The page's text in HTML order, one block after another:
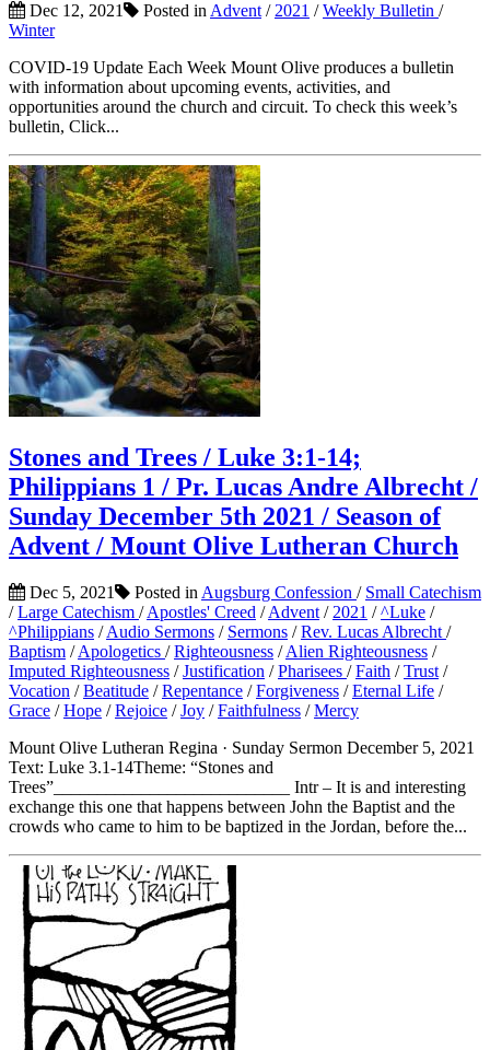
Dec 12, 2021 Posted in Advent / 2021 /Weekly Bulletin /
Winter
COVID-19 Update Each Week Mount Olive produces a bulletin
with information about upcoming events, activities, and
opportunities around the church and circuit. To check this week’s
bulletin, Click...
Stones and Trees / Luke 3:1-14;
Philippians 1 / Pr. Lucas Andre Albrecht /
Sunday December 5th 2021 / Season of
Advent / Mount Olive Lutheran Church
Dec 5, 2021 Posted in Augsburg Confession / Small Catechism
/Large Catechism /Apostles' Creed /Advent / 2021 /^Luke /
^Philippians /Audio Sermons / Sermons /Rev. Lucas Albrecht /
Baptism /Apologetics /Righteousness /Alien Righteousness /
Imputed Righteousness /Justification /Pharisees /Faith /Trust /
Vocation /Beatitude /Repentance /Forgiveness /Eternal Life /
Grace /Hope /Rejoice /Joy /Faithfulness /Mercy
Mount Olive Lutheran Regina · Sunday Sermon December 5, 2021
Text: Luke 3.1-14Theme: “Stones and
Trees”___________________________ Intr – It is and interesting
exchange this one that happens between John the Baptist and the
crowds who came to him to be baptized in the Jordan, before the...